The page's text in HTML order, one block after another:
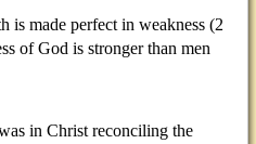
is made perfect in weakness (2
of God is stronger than men
in Christ reconciling the